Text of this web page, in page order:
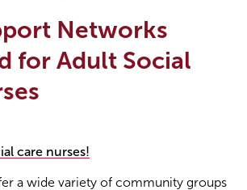
Networks
for Adult Social
care nurses!
a wide variety of community groups